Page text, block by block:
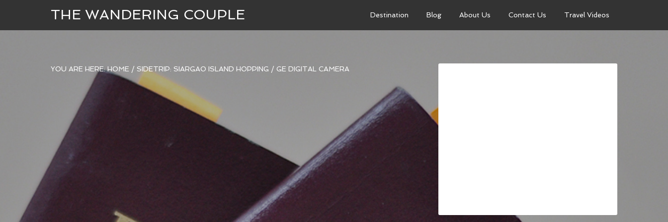
THE WANDERING COUPLE Destination Blog About Us Contact Us Travel Videos
YOU ARE HERE:HOME / SIDETRIP: SIARGAO ISLAND HOPPING / GE DIGITAL CAMERA